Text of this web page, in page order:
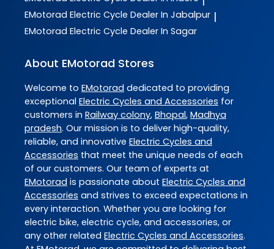
EMotorad Electric Cycle Dealer In Jabalpur |
EMotorad Electric Cycle Dealer In Sagar
About EMotorad Stores
Welcome to EMotorad dedicated to providing
exceptional Electric Cycles and Accessories for
customers in Railway colony, Bhopal, Madhya
pradesh. Our mission is to deliver high-quality,
reliable, and innovative Electric Cycles and
Accessories that meet the unique needs of each
of our customers. Our team of experts at
EMotorad is passionate about Electric Cycles and
Accessories and strives to exceed expectations in
every interaction. Whether you are looking for
electric bike, electric cycle, and accessories, or
any other related Electric Cycles and Accessories.